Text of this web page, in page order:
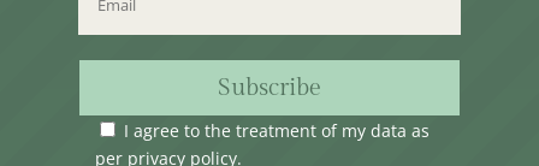
Subscribe
I agree to the treatment of my data as
per privacy policy.